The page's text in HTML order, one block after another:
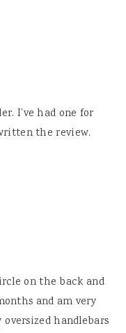
I’ve had one for
the review.
on the back and
and am very
handlebars